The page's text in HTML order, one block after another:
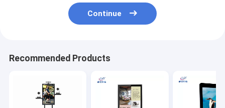
Continue
Recommended Products